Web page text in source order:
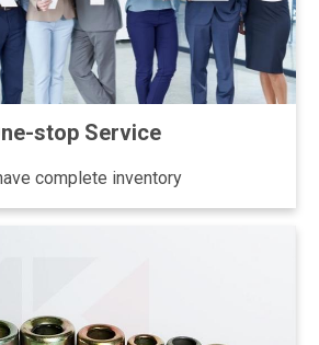
stop Service
complete inventory